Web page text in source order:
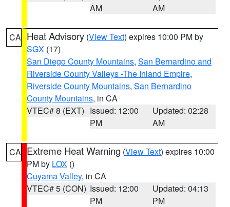
AM
AM
CA Heat Advisory (View Text) expires 10:00 PM by
SGX (17)
San Diego County Mountains, San Bernardino and
Riverside County Valleys -The Inland Empire,
Riverside County Mountains, San Bernardino
County Mountains, in CA
VTEC# 8 (EXT) Issued: 12:00
PM
Updated: 02:28
AM
CA Extreme Heat Warning (View Text) expires 10:00
PM by LOX ()
Cuyama Valley, in CA
VTEC# 5 (CON) Issued: 12:00
PM
Updated: 04:13
PM